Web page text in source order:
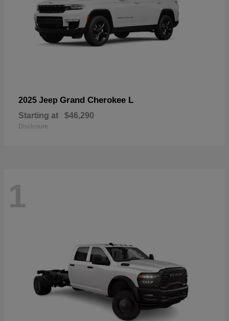
2025 Jeep Grand Cherokee L
Starting at $46,290
Disclosure
1